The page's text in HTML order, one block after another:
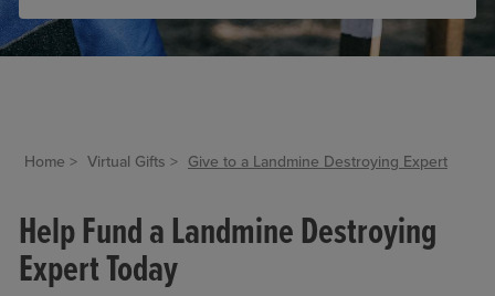
Home Virtual Gifts Give to a Landmine Destroying Expert
Help Fund a Landmine Destroying
Expert Today